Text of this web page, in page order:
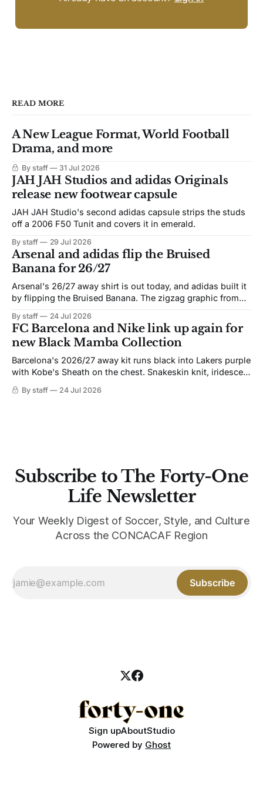
READ MORE
A New League Format, World Football
Drama, and more
By staff 31 Jul 2026
JAH JAH Studios and adidas Originals
release new footwear capsule
JAH JAH Studio's second adidas capsule strips the studs
off a 2006 F50 Tunit and covers it in emerald.
By staff 29 Jul 2026
Arsenal and adidas flip the Bruised
Banana for 26/27
Arsenal's 26/27 away shirt is out today, and adidas built it
by flipping the Bruised Banana. The zigzag graphic from
not. Navy takes the base where yellow used to sit, and the
yellow now runs through the
By staff 24 Jul 2026
FC Barcelona and Nike link up again for
new Black Mamba Collection
Barcelona's 2026/27 away kit runs black into Lakers purple
with Kobe's Sheath on the chest. Snakeskin knit, iridescent
By staff 24 Jul 2026
Subscribe to The Forty-One
Life Newsletter
Your Weekly Digest of Soccer, Style, and Culture
Across the CONCACAF Region
Subscribe
Sign upAboutStudio
Powered by Ghost